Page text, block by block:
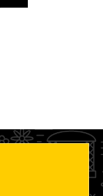
page